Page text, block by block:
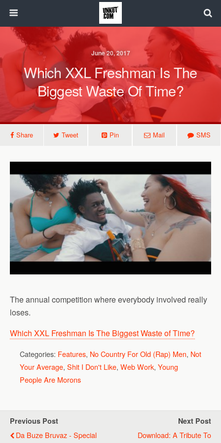
June 20, 2017
Which XXL Freshman Is The
Biggest Waste Of Time?
Share Tweet Pin Mail SMS
The annual competition where everybody involved really
loses.
Which XXL Freshman Is The Biggest Waste of Time?
Categories: Features, No Country For Old (Rap) Men, Not
Your Average, Shit I Don't Like, Web Work, Young
People Are Morons
Previous Post
Da Buze Bruvaz - Special
Next Post
Download: A Tribute To